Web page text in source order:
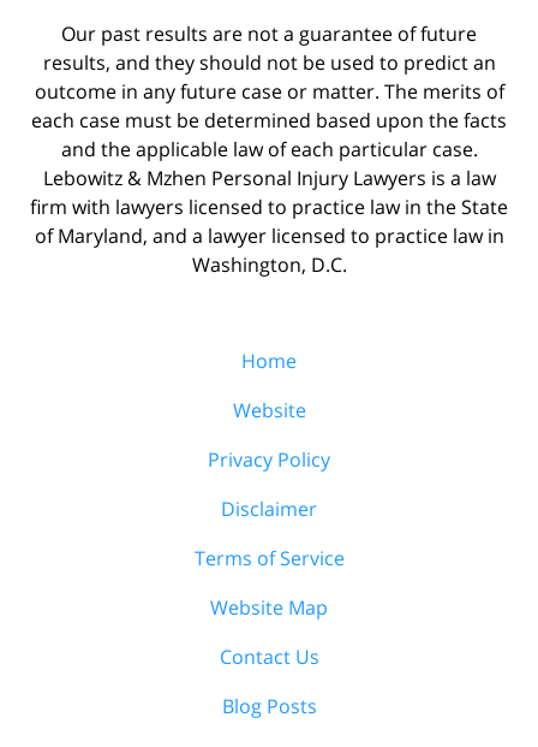
Our past results are not a guarantee of future
results, and they should not be used to predict an
outcome in any future case or matter. The merits of
each case must be determined based upon the facts
and the applicable law of each particular case.
Lebowitz & Mzhen Personal Injury Lawyers is a law
firm with lawyers licensed to practice law in the State
of Maryland, and a lawyer licensed to practice law in
Washington, D.C.
Home
Website
Privacy Policy
Disclaimer
Terms of Service
Website Map
Contact Us
Blog Posts